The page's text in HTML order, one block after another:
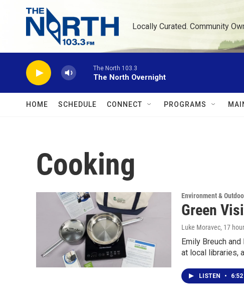
Skip to main content
Locally Curated. Community
The North 103.3
The North Overnight
HOME SCHEDULE CONNECT PROGRAMS
Cooking
Environment &
Green
Luke Moravec, 17
Emily Breuch
at local libraries,
LISTEN • 6:52